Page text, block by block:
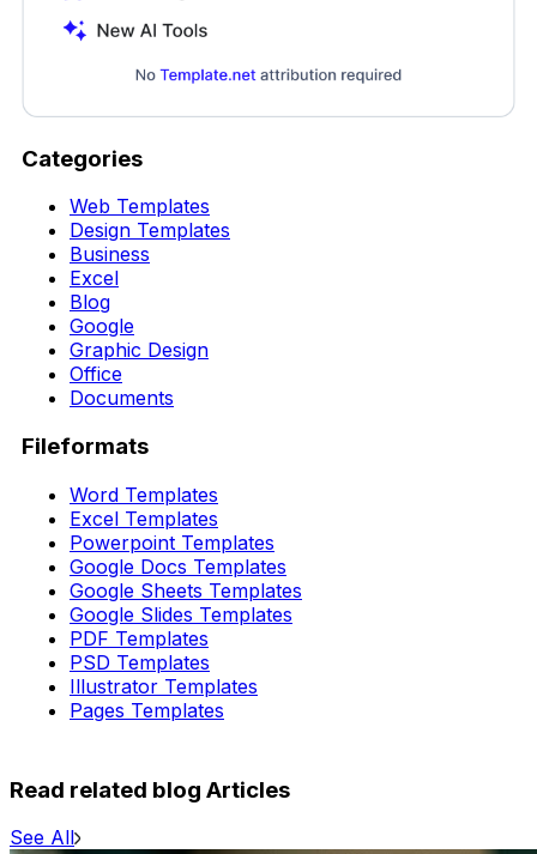
Categories
Web Templates
Design Templates
Business
Excel
Blog
Google
Graphic Design
Office
Documents
Fileformats
Word Templates
Excel Templates
Powerpoint Templates
Google Docs Templates
Google Sheets Templates
Google Slides Templates
PDF Templates
PSD Templates
Illustrator Templates
Pages Templates
Read related blog Articles
See All